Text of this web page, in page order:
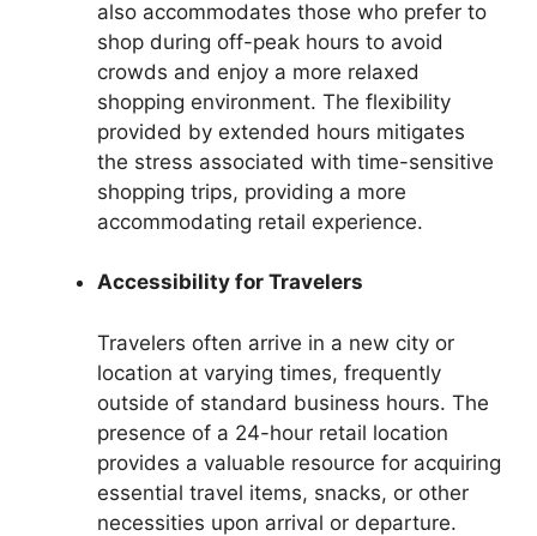
also accommodates those who prefer to
shop during off-peak hours to avoid
crowds and enjoy a more relaxed
shopping environment. The flexibility
provided by extended hours mitigates
the stress associated with time-sensitive
shopping trips, providing a more
accommodating retail experience.
Accessibility for Travelers
Travelers often arrive in a new city or
location at varying times, frequently
outside of standard business hours. The
presence of a 24-hour retail location
provides a valuable resource for acquiring
essential travel items, snacks, or other
necessities upon arrival or departure.